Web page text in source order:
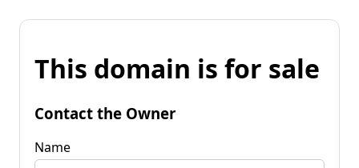
This domain is for sale
Contact the Owner
Name